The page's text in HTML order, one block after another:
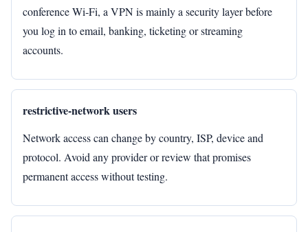
conference Wi‑Fi, a VPN is mainly a security layer before
you log in to email, banking, ticketing or streaming
accounts.
restrictive-network users
Network access can change by country, ISP, device and
protocol. Avoid any provider or review that promises
permanent access without testing.